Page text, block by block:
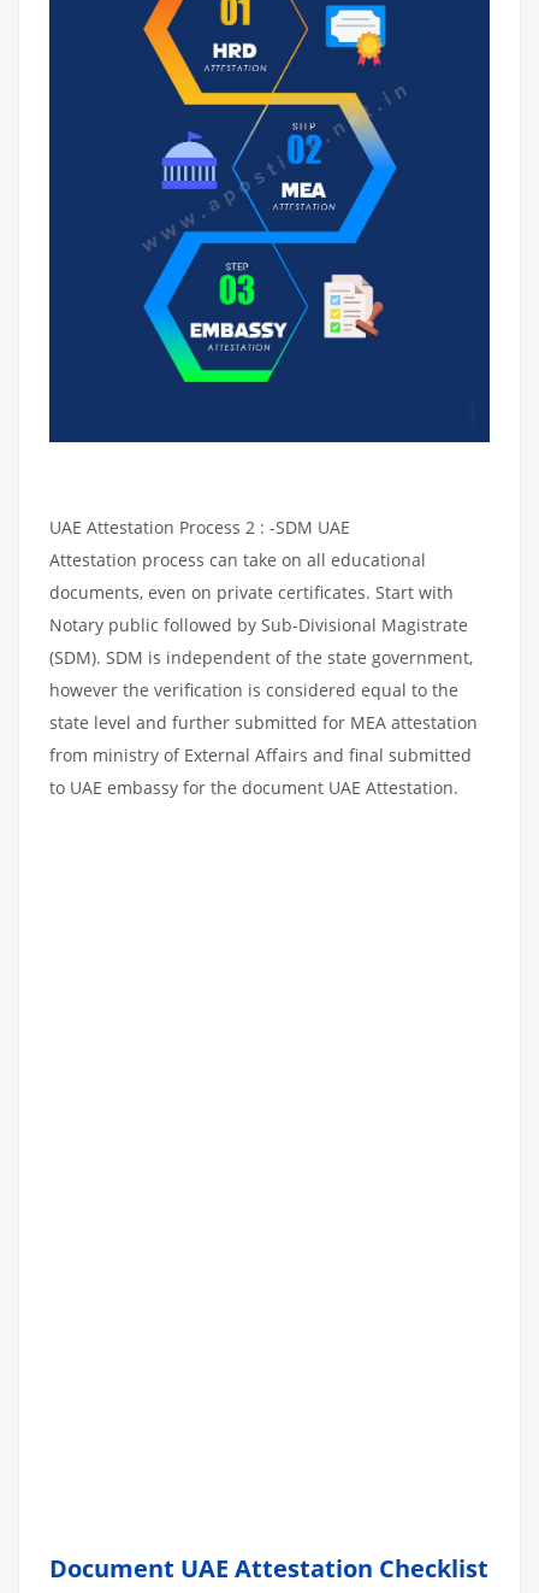
UAE Attestation Process 2 : -SDM UAE
Attestation process can take on all educational
documents, even on private certificates. Start with
Notary public followed by Sub-Divisional Magistrate
(SDM). SDM is independent of the state government,
however the verification is considered equal to the
state level and further submitted for MEA attestation
from ministry of External Affairs and final submitted
to UAE embassy for the document UAE Attestation.
Document UAE Attestation Checklist